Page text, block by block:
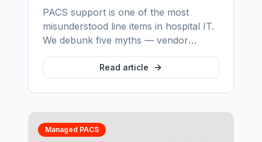
PACS support is one of the most
misunderstood line items in hospital IT.
We debunk five myths — vendor
support is enough, one administrator is
coverage, support is a variable cost,
vendor-supplied is safest, and legacy
systems can't be supported — and
show what each one actually costs.
Read article
Managed PACS